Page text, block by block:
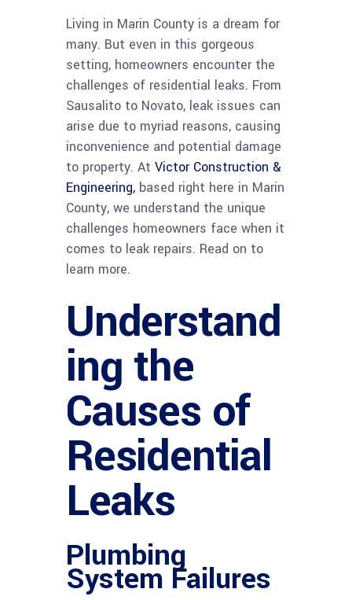
Living in Marin County is a dream for
many. But even in this gorgeous
setting, homeowners encounter the
challenges of residential leaks. From
Sausalito to Novato, leak issues can
arise due to myriad reasons, causing
inconvenience and potential damage
to property. At Victor Construction &
Engineering, based right here in Marin
County, we understand the unique
challenges homeowners face when it
comes to leak repairs. Read on to
learn more.
Understand
ing the
Causes of
Residential
Leaks
Plumbing
System Failures